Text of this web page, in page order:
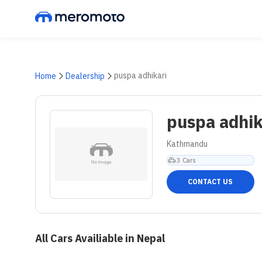
Home Dealership puspa adhikari
puspa
Kathmandu
3 Cars
CONTACT US
All Cars Availiable in Nepal